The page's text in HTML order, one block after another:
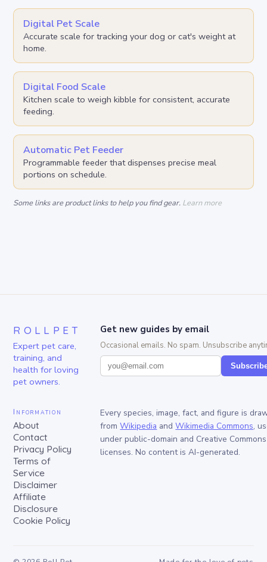
Digital Pet Scale
Accurate scale for tracking your dog or cat's weight at
home.
Digital Food Scale
Kitchen scale to weigh kibble for consistent, accurate
feeding.
Automatic Pet Feeder
Programmable feeder that dispenses precise meal
portions on schedule.
Some links are product links to help you find gear. Learn more
ROLLPET
Expert pet care,
training, and
health for loving
pet owners.
Get new guides by email
Occasional emails. No spam. Unsubscribe
Information
About
Contact
Privacy Policy
Terms of
Service
Disclaimer
Affiliate
Disclosure
Cookie Policy
Every species, image, fact, and figure is
from Wikipedia and Wikimedia Commons,
under public-domain and Creative Commons
licenses. No content is AI-generated.